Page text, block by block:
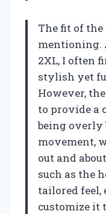
The fit of
mentioning.
2XL, I often
stylish yet
However,
to provide a
being overly
movement,
out and
such as the
tailored feel,
customize it